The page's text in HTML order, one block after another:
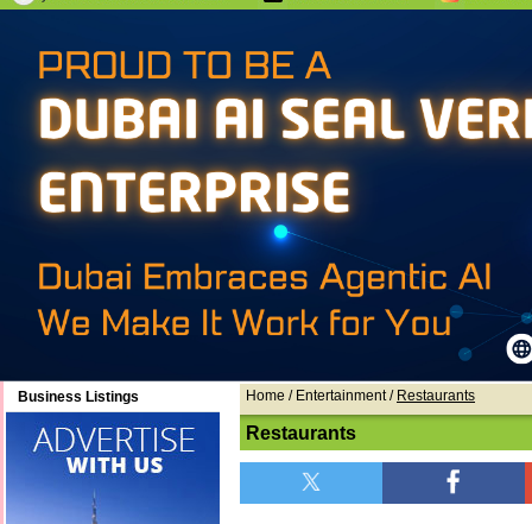
Business Listings Home / Entertainment / Restaurants
Restaurants